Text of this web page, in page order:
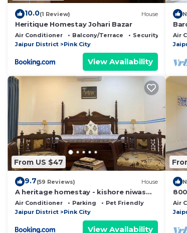
10.0(1 Review) House
Heritique Homestay Johari Bazar
Air Conditioner Balcony/Terrace
Security/Safety
Jaipur District
Pink City
View Availability
Air
From US $47
9.7(59 Reviews) House
A heritage homestay - kishore niwas
haveli in the old city
Air Conditioner Parking
Pet Friendly
Jaipur District
Pink City
View Availability
Air